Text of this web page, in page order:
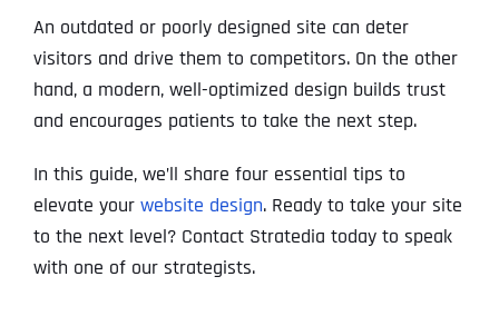
An outdated or poorly designed site can deter
visitors and drive them to competitors. On the other
hand, a modern, well-optimized design builds trust
and encourages patients to take the next step.
In this guide, we’ll share four essential tips to
elevate your website design. Ready to take your site
to the next level? Contact Stratedia today to speak
with one of our strategists.